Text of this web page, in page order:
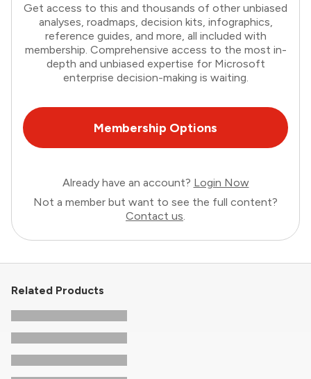
Get access to this and thousands of other unbiased
analyses, roadmaps, decision kits, infographics,
reference guides, and more, all included with
membership. Comprehensive access to the most in-
depth and unbiased expertise for Microsoft
enterprise decision-making is waiting.
Membership Options
Already have an account? Login Now
Not a member but want to see the full content?
Contact us.
Related Products